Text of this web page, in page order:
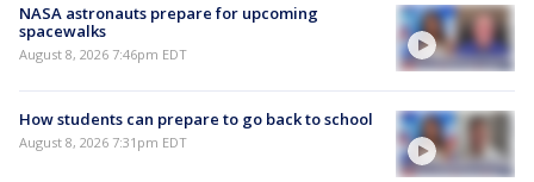
NASA astronauts prepare for upcoming
spacewalks
August 8, 2026 7:46pm EDT
How students can prepare to go back to school
August 8, 2026 7:31pm EDT